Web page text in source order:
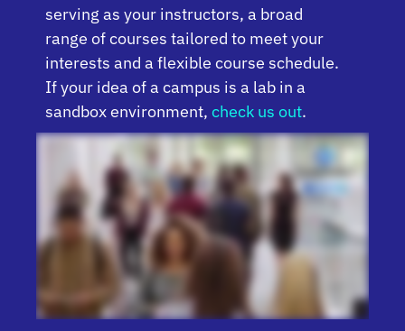
serving as your instructors, a broad
range of courses tailored to meet your
interests and a flexible course schedule.
If your idea of a campus is a lab in a
sandbox environment, check us out.